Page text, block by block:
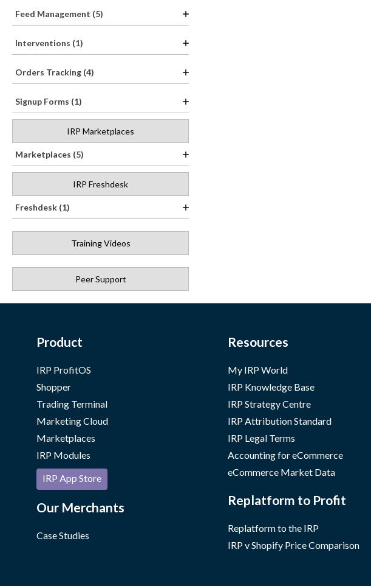
Feed Management (5)
Interventions (1)
Orders Tracking (4)
Signup Forms (1)
IRP Marketplaces
Marketplaces (5)
IRP Freshdesk
Freshdesk (1)
Training Videos
Peer Support
Product
IRP ProfitOS
Shopper
Trading Terminal
Marketing Cloud
Marketplaces
IRP Modules
IRP App Store
Our Merchants
Case Studies
Resources
My IRP World
IRP Knowledge Base
IRP Strategy Centre
IRP Attribution Standard
IRP Legal Terms
Accounting for eCommerce
eCommerce Market Data
Replatform to Profit
Replatform to the IRP
IRP v Shopify Price Comparison